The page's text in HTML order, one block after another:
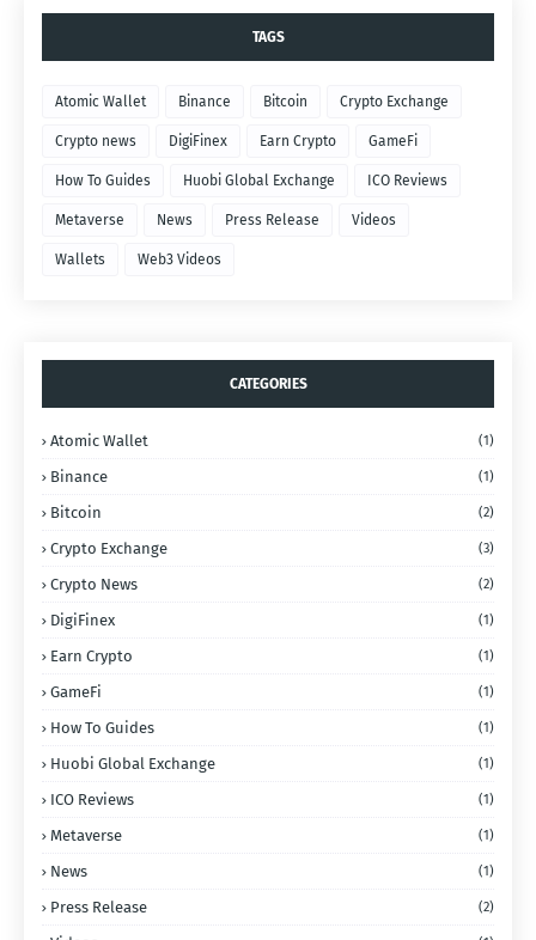
TAGS
Atomic Wallet Binance Bitcoin Crypto Exchange
Crypto news DigiFinex Earn Crypto GameFi
How To Guides Huobi Global Exchange ICO Reviews
Metaverse News Press Release Videos
Wallets Web3 Videos
CATEGORIES
Atomic Wallet (1)
Binance (1)
Bitcoin (2)
Crypto Exchange (3)
Crypto News (2)
DigiFinex (1)
Earn Crypto (1)
GameFi (1)
How To Guides (1)
Huobi Global Exchange (1)
ICO Reviews (1)
Metaverse (1)
News (1)
Press Release (2)